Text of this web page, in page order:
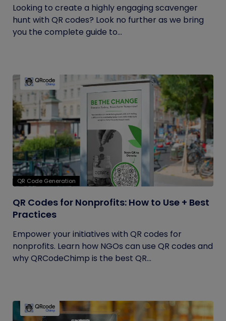
Looking to create a highly engaging scavenger
hunt with QR codes? Look no further as we bring
you the complete guide to...
QR Code Generation
QR Codes for Nonprofits: How to Use + Best
Practices
Empower your initiatives with QR codes for
nonprofits. Learn how NGOs can use QR codes and
why QRCodeChimp is the best QR...